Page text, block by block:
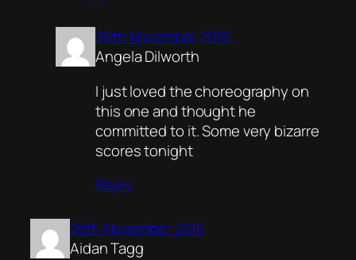
26th November 2016
Angela Dilworth
I just loved the choreography on
this one and thought he
committed to it. Some very bizarre
scores tonight
Reply
26th November 2016
Aidan Tagg